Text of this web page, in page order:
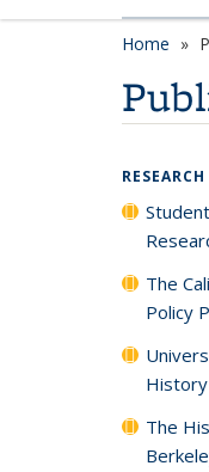
Home
RESEARCH
The
Policy
The